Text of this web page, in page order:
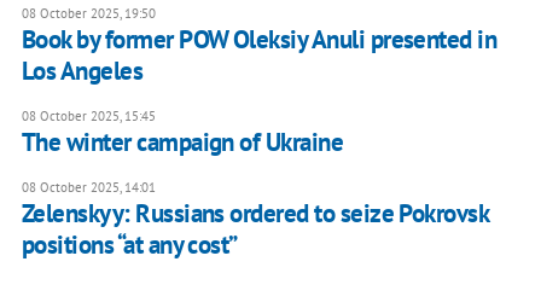
08 October 2025, 19:50
Book by former POW Oleksiy Anuli presented in
Los Angeles
08 October 2025, 15:45
The winter campaign of Ukraine
08 October 2025, 14:01
Zelenskyy: Russians ordered to seize Pokrovsk
positions “at any cost”